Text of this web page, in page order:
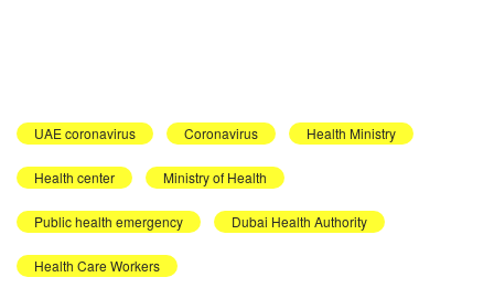
UAE coronavirus Coronavirus Health Ministry
Health center Ministry of Health
Public health emergency Dubai Health Authority
Health Care Workers